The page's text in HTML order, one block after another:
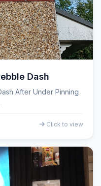
Dash
After Under Pinning
Click to view